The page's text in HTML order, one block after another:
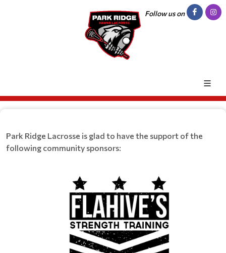
Follow us on
Park Ridge Lacrosse is glad to have the support of the
following community sponsors: